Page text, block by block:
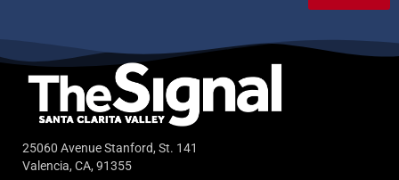
25060 Avenue Stanford, St. 141
Valencia, CA, 91355